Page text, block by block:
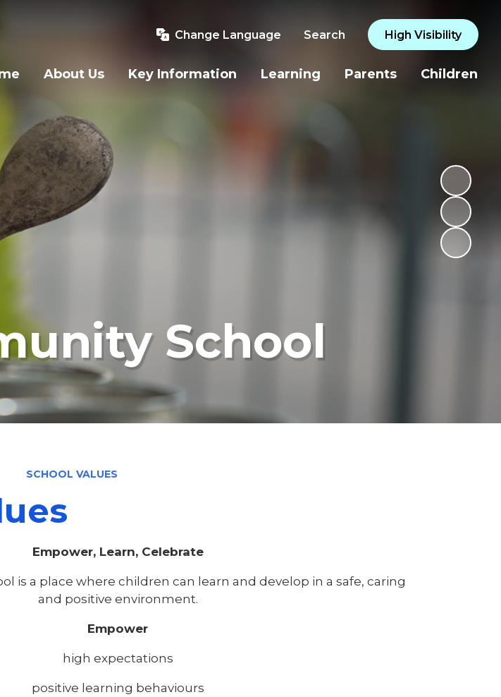
Change Language Search High Visibility
About Us Key Information Learning Parents Children
School
SCHOOL VALUES
Empower, Learn, Celebrate
is a place where children can learn and develop in a safe, caring
and positive environment.
Empower
high expectations
positive learning behaviours